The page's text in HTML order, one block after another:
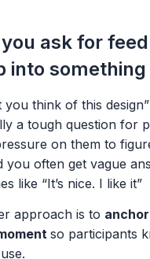
you ask for
into something
you think of this
a tough question for
on them to
you often get vague
like “It’s nice. I like it”
approach is to
so participants